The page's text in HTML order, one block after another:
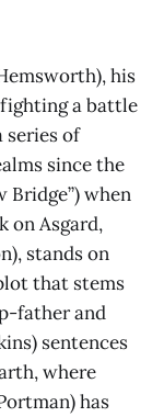
his
a battle
series of
since the
Bridge”) when
on Asgard,
stands on
that stems
father and
sentences
where
has